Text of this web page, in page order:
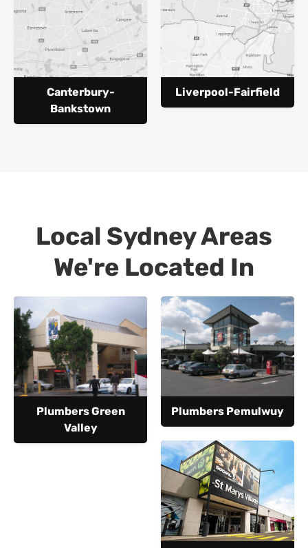
Canterbury-
Bankstown
Liverpool-Fairfield
Local Sydney Areas
We're Located In
Plumbers Green
Valley
Plumbers Pemulwuy